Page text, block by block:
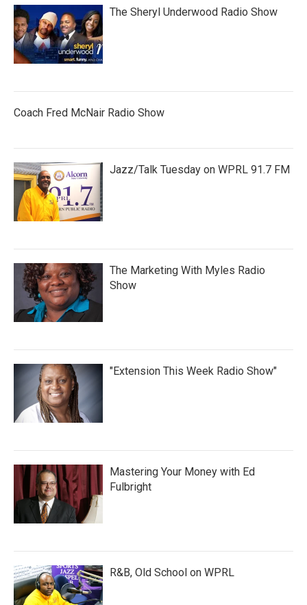
The Sheryl Underwood Radio Show
Coach Fred McNair Radio Show
Jazz/Talk Tuesday on WPRL 91.7 FM
The Marketing With Myles Radio
Show
"Extension This Week Radio Show"
Mastering Your Money with Ed
Fulbright
R&B, Old School on WPRL